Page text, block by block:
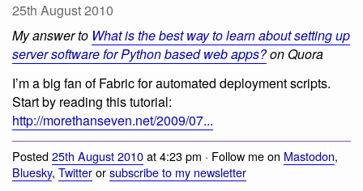
25th August 2010
My answer to What is the best way to learn about setting up
server software for Python based web apps?on Quora
I’m a big fan of Fabric for automated deployment scripts.
Start by reading this tutorial:
http://morethanseven.net/2009/07...
Posted25th August 2010at 4:23 pm · Follow me on Mastodon,
Bluesky, Twitterorsubscribe to my newsletter